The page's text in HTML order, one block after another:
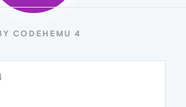
CODEHEMU 4